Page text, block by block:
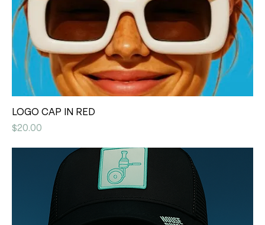
LOGO CAP IN RED
Price
$20.00